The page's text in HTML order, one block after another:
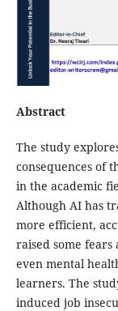
Abstract
The study
consequences of
in the academic
Although AI has
more efficient,
raised some fears
even mental
learners. The
induced job